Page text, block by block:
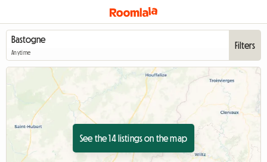
Anytime
Filters
See the 14 listings on the map